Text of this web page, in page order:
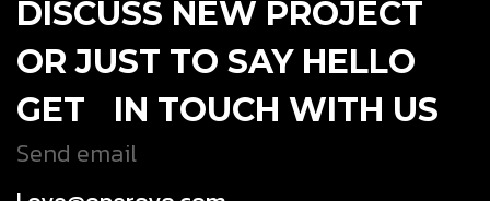
DISCUSS NEW PROJECT
OR JUST TO SAY HELLO
GET IN TOUCH WITH US
Send email